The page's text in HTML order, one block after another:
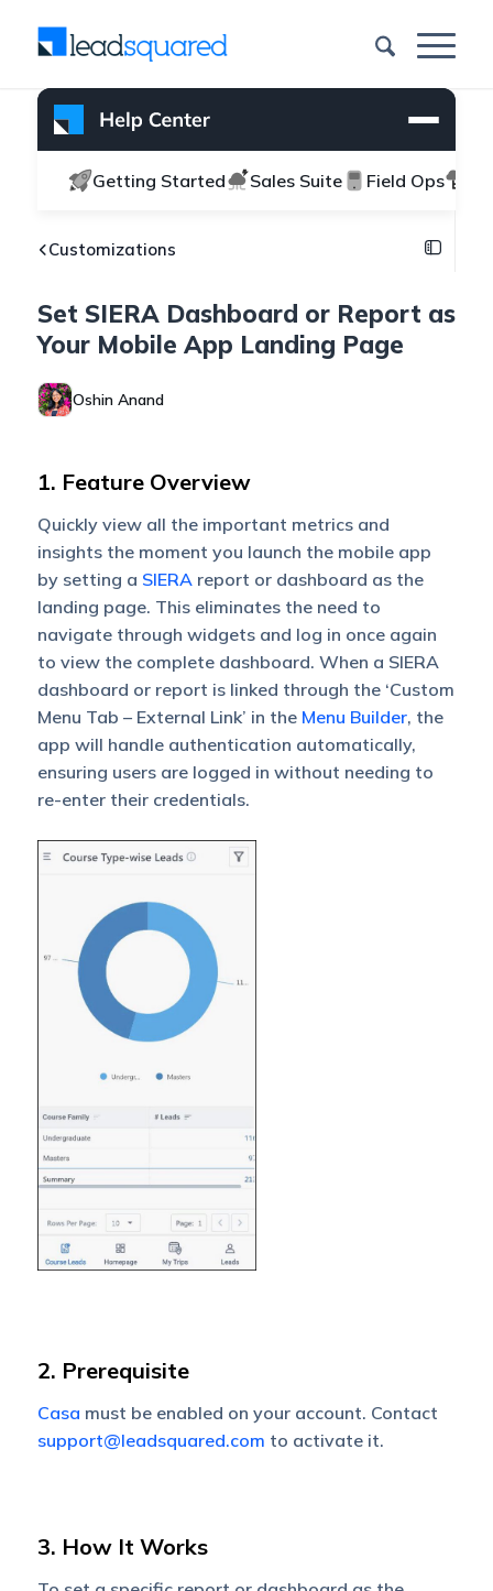
Getting Started Sales Suite Field Ops
Customizations
Set SIERA Dashboard or Report as
Your Mobile App Landing Page
Oshin Anand
1. Feature Overview
Quickly view all the important metrics and
insights the moment you launch the mobile app
by setting a SIERAreport or dashboard as the
landing page. This eliminates the need to
navigate through widgets and log in once again
to view the complete dashboard. When a SIERA
dashboard or report is linked through the ‘Custom
Menu Tab – External Link’ in the Menu Builder, the
app will handle authentication automatically,
ensuring users are logged in without needing to
re-enter their credentials.
2. Prerequisite
Casa must be enabled on your account. Contact
support@leadsquared.com to activate it.
3. How It Works